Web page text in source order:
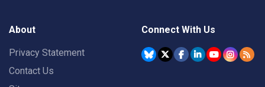
About
Privacy Statement
Contact Us
Connect With Us